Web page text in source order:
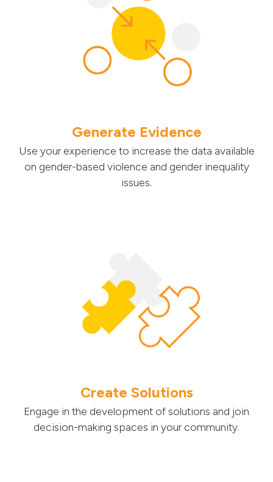
Generate Evidence
Use your experience to increase the data available
on gender-based violence and gender inequality
issues.
Create Solutions
Engage in the development of solutions and join
decision-making spaces in your community.